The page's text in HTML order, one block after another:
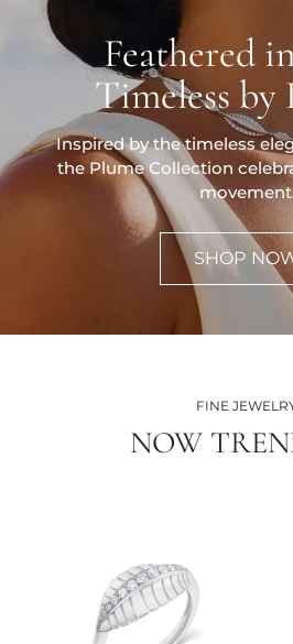
Feathered
Timeless by
Inspired by the timeless
the Plume Collection
SHOP
FINE
NOW